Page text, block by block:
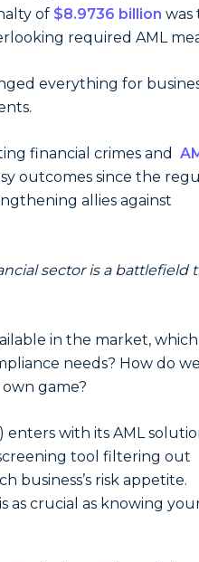
of $8.9736 billion was
required AML
everything for
financial crimes and
outcomes since the
allies against
sector is a battlefield
in the market, which
needs? How do
game?
enters with its AML
tool filtering out
business’s risk appetite.
as crucial as knowing